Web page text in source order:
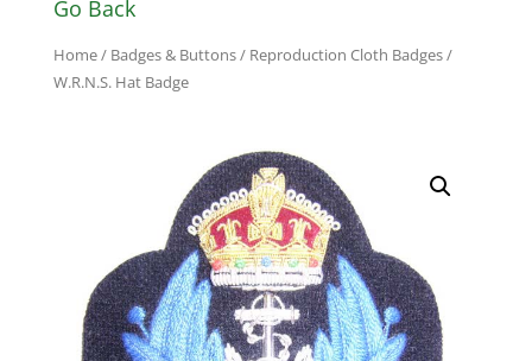
Go Back
Home/ Badges & Buttons/ Reproduction Cloth Badges/
W.R.N.S. Hat Badge